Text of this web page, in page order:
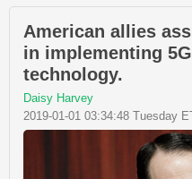
American allies
in implementing
technology.
Daisy Harvey
2019-01-01 03:34:48 Tuesday